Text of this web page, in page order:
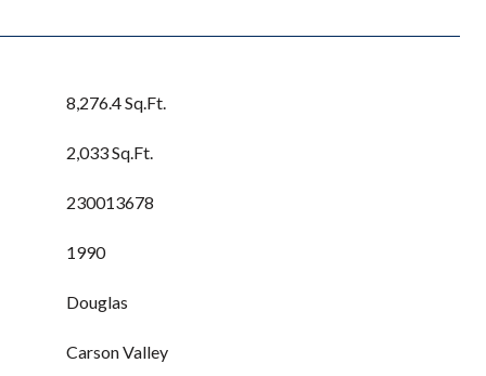
8,276.4 Sq.Ft.
2,033 Sq.Ft.
230013678
1990
Douglas
Carson Valley